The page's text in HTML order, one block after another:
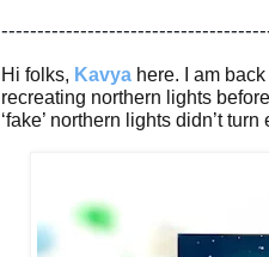
Hi folks, Kavya here. I am
recreating northern lights
‘fake’ northern lights didn’t